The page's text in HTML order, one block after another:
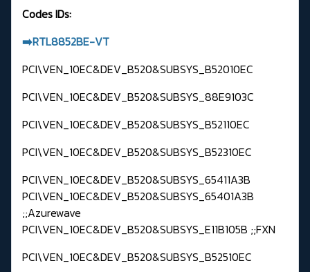
Codes IDs:
➡️RTL8852BE-VT
PCI\VEN_10EC&DEV_B520&SUBSYS_B52010EC
PCI\VEN_10EC&DEV_B520&SUBSYS_88E9103C
PCI\VEN_10EC&DEV_B520&SUBSYS_B52110EC
PCI\VEN_10EC&DEV_B520&SUBSYS_B52310EC
PCI\VEN_10EC&DEV_B520&SUBSYS_65411A3B
PCI\VEN_10EC&DEV_B520&SUBSYS_65401A3B
;;Azurewave
PCI\VEN_10EC&DEV_B520&SUBSYS_E11B105B ;;FXN
PCI\VEN_10EC&DEV_B520&SUBSYS_B52510EC